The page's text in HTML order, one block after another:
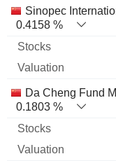
Sinopec
0.4158 %
Da Cheng Fund
0.1803 %